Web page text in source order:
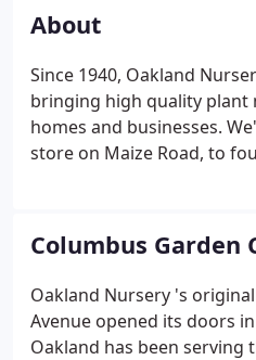
About
Since 1940, Oakland
bringing high quality plant
homes and businesses.
store on Maize Road, to
two specialty shops.
Columbus Garden
Oakland Nursery 's
Avenue opened its doors
Oakland has been serving